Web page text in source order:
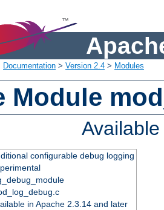
Documentation > Version 2.4 > Modules
Module
configurable debug logging
in Apache 2.3.14 and later